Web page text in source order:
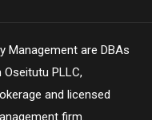
Management are DBAs
PLLC,
and licensed
firm.